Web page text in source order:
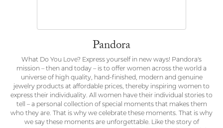
Pandora
What Do You Love? Express yourself in new ways! Pandora's
mission – then and today – is to offer women across the world a
universe of high quality, hand-finished, modern and genuine
jewelry products at affordable prices, thereby inspiring women to
express their individuality. All women have their individual stories to
tell – a personal collection of special moments that makes them
who they are. That is why we celebrate these moments. That is why
we say these moments are unforgettable. Like the story of